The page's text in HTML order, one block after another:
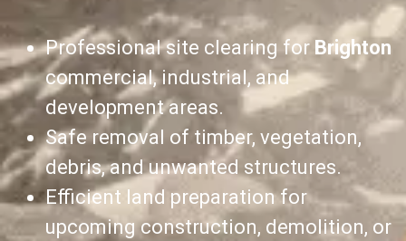
Professional site clearing for Brighton
commercial, industrial, and
development areas.
Safe removal of timber, vegetation,
debris, and unwanted structures.
Efficient land preparation for
upcoming construction, demolition, or